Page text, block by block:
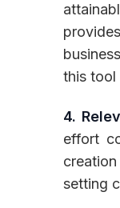
this tool
4.
effort
setting